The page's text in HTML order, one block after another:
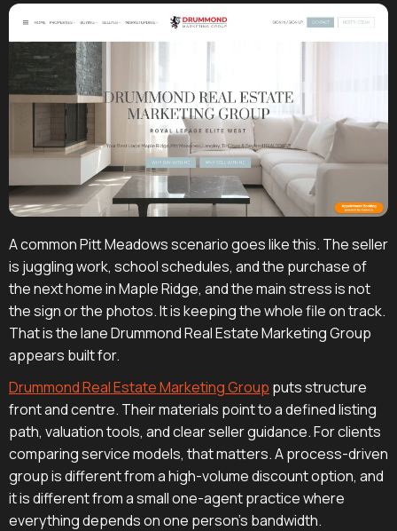
A common Pitt Meadows scenario goes like this. The seller
is juggling work, school schedules, and the purchase of
the next home in Maple Ridge, and the main stress is not
the sign or the photos. It is keeping the whole file on track.
That is the lane Drummond Real Estate Marketing Group
appears built for.
Drummond Real Estate Marketing Group puts structure
front and centre. Their materials point to a defined listing
path, valuation tools, and clear seller guidance. For clients
comparing service models, that matters. A process-driven
group is different from a high-volume discount option, and
it is different from a small one-agent practice where
everything depends on one person's bandwidth.